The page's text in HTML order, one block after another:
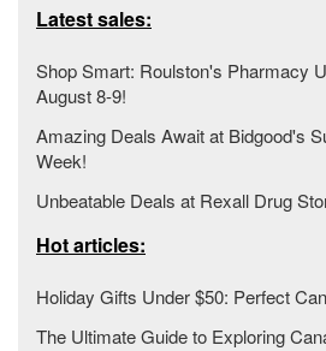
Latest sales:
Shop Smart: Roulston's Pharmacy
August 8-9!
Amazing Deals Await at Bidgood's
Week!
Unbeatable Deals at Rexall Drug
Hot articles:
Holiday Gifts Under $50: Perfect
The Ultimate Guide to Exploring